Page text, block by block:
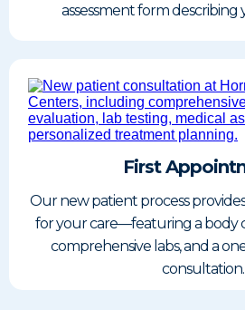
assessment form describing
First
Our new patient process
for your care—featuring a body
comprehensive labs, and a
consultation.